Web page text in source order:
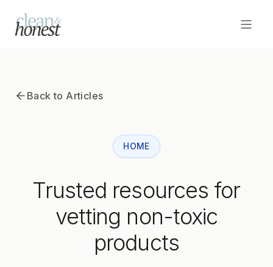
Open
Back to Articles
HOME
Trusted resources for
vetting non-toxic
products